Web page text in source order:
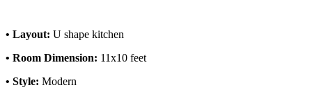
• Layout: U shape kitchen
• Room Dimension: 11x10 feet
• Style: Modern